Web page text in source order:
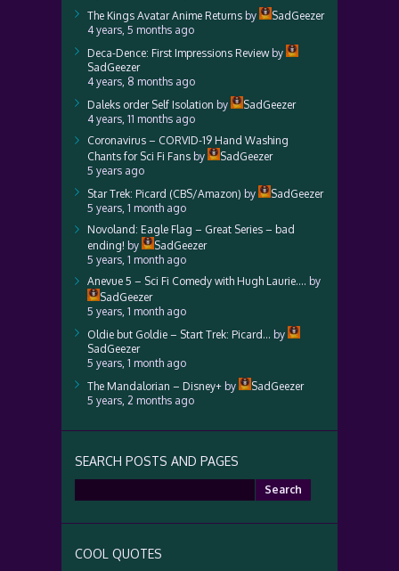
The Kings Avatar Anime Returns by
SadGeezer
4 years, 5 months ago
Deca-Dence: First Impressions Reviewby
SadGeezer
4 years, 8 months ago
Daleks order Self Isolation by
SadGeezer
4 years, 11 months ago
Coronavirus – CORVID-19 Hand Washing
Chants for Sci Fi Fans by
SadGeezer
5 years ago
Star Trek: Picard (CBS/Amazon) by
SadGeezer
5 years, 1 month ago
Novoland: Eagle Flag – Great Series – bad
ending! by
SadGeezer
5 years, 1 month ago
Anevue 5 – Sci Fi Comedy with Hugh Laurie…. by
SadGeezer
5 years, 1 month ago
Oldie but Goldie – Start Trek: Picard… by
SadGeezer
5 years, 1 month ago
The Mandalorian – Disney+ by
SadGeezer
5 years, 2 months ago
SEARCH POSTS AND PAGES
for:
COOL QUOTES